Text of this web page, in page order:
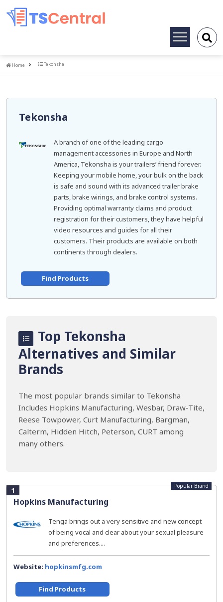
Toggle
Home
Home Tekonsha
Tekonsha
A branch of one of the leading cargo
management accessories in Europe and North
America, Tekonsha is your trailers’ friend forever.
Keeping your mobile home, your bulk on the back
is safe and sound with its advanced trailer brake
parts, brake wirings, and brake control systems.
Providing optimal warranty claims and product
registration for their customers, they have helpful
video resources and guides for all their
customers. Their products are available on both
continents through dealers.
Find Products
Top Tekonsha
Alternatives and Similar
Brands
The most popular brands similar to Tekonsha
Includes Hopkins Manufacturing, Wesbar, Draw-Tite,
Reese Towpower, Curt Manufacturing, Bargman,
Calterm, Hidden Hitch, Peterson, CURT among
many others.
1
Hopkins Manufacturing
Popular Brand
Tenga brings out a very sensitive and new concept
of being vocal and clear about your sexual pleasure
and preferences....
Website: hopkinsmfg.com
Find Products